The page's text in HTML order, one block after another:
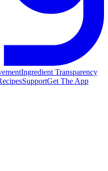
Ingredient Transparency
SupportGet The App